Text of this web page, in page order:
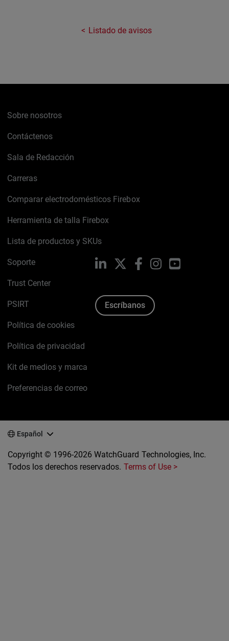
Listado de avisos
Sobre nosotros
Contáctenos
Sala de Redacción
Carreras
Comparar electrodomésticos Firebox
Herramienta de talla Firebox
Lista de productos y SKUs
Soporte
Trust Center
PSIRT
Política de cookies
Política de privacidad
Kit de medios y marca
Preferencias de correo
LinkedIn FacebookInstagram
Escríbanos
Español
Copyright © 1996-2026 WatchGuard Technologies, Inc.
Todos los derechos reservados. Terms of Use >